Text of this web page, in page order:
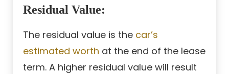
Residual Value:
The residual value is the car’s
estimated worth at the end of the lease
term. A higher residual value will result